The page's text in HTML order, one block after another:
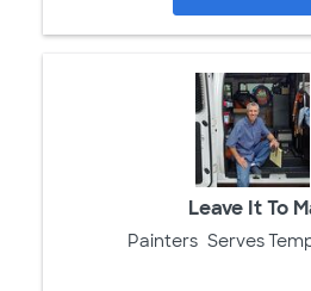
Leave It To
Painters Serves